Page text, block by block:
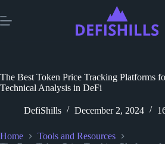
to
content
The Best Token Price Tracking Platforms
Technical Analysis in DeFi
DefiShills December 2, 2024
Home
Tools and Resources